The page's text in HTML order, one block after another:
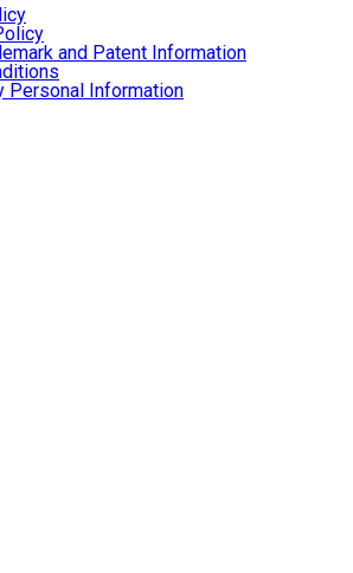
and Patent Information
Personal Information